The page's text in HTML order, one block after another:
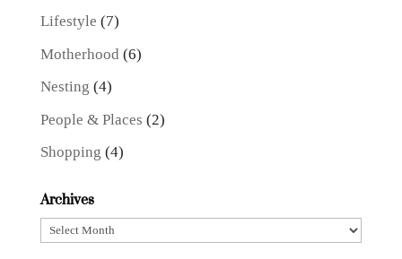
Lifestyle (7)
Motherhood (6)
Nesting (4)
People & Places (2)
Shopping (4)
Archives
Archives